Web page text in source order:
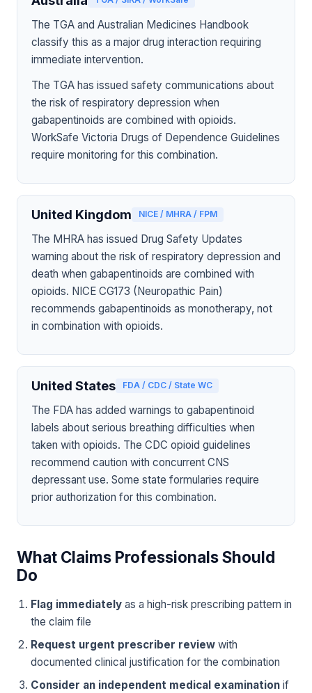
The TGA and Australian Medicines Handbook
classify this as a major drug interaction requiring
immediate intervention.
The TGA has issued safety communications about
the risk of respiratory depression when
gabapentinoids are combined with opioids.
WorkSafe Victoria Drugs of Dependence Guidelines
require monitoring for this combination.
United Kingdom NICE / MHRA / FPM
The MHRA has issued Drug Safety Updates
warning about the risk of respiratory depression and
death when gabapentinoids are combined with
opioids. NICE CG173 (Neuropathic Pain)
recommends gabapentinoids as monotherapy, not
in combination with opioids.
United States FDA / CDC / State WC
The FDA has added warnings to gabapentinoid
labels about serious breathing difficulties when
taken with opioids. The CDC opioid guidelines
recommend caution with concurrent CNS
depressant use. Some state formularies require
prior authorization for this combination.
What Claims Professionals Should
Do
Flag immediately as a high-risk prescribing pattern in
the claim file
Request urgent prescriber review with
documented clinical justification for the combination
Consider an independent medical examination if